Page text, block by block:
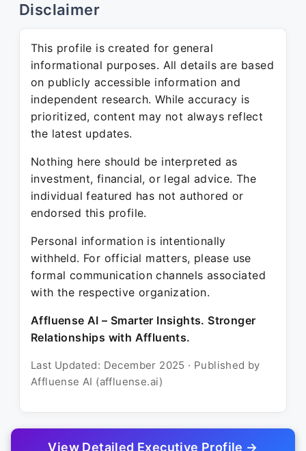
Disclaimer
This profile is created for general
informational purposes. All details are based
on publicly accessible information and
independent research. While accuracy is
prioritized, content may not always reflect
the latest updates.
Nothing here should be interpreted as
investment, financial, or legal advice. The
individual featured has not authored or
endorsed this profile.
Personal information is intentionally
withheld. For official matters, please use
formal communication channels associated
with the respective organization.
Affluense AI – Smarter Insights. Stronger
Relationships with Affluents.
Last Updated: December 2025 · Published by
Affluense AI (affluense.ai)
View Detailed Executive Profile →